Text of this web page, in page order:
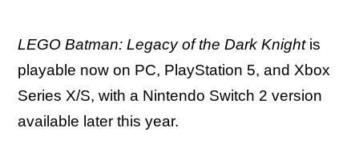
LEGO Batman: Legacy of the Dark Knightis
playable now on PC, PlayStation 5, and Xbox
Series X/S, with a Nintendo Switch 2 version
available later this year.